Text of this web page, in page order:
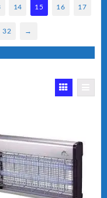
14 15 16 17
32 →